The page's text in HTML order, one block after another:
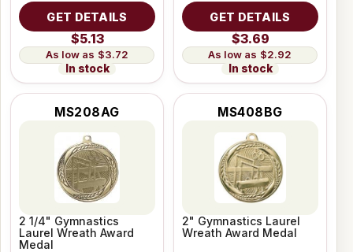
GET DETAILS
$5.13
$3.72
In stock
GET DETAILS
$3.69
$2.92
In stock
MS208AG
2 1/4" Gymnastics
Laurel Wreath Award
Medal
MS408BG
2" Gymnastics Laurel
Wreath Award Medal